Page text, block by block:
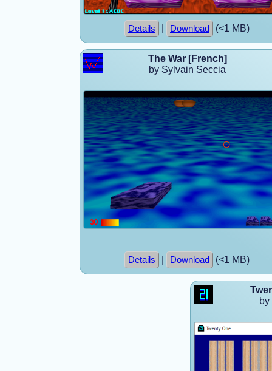
Details Download (<1 MB)
The War [French]
by Sylvain Seccia
Details Download (<1 MB)